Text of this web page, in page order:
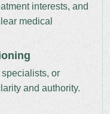
interests, and
medical
or
and authority.